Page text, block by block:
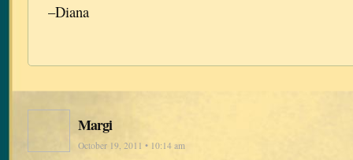
–Diana
Margi
October 19, 2011 • 10:14 am